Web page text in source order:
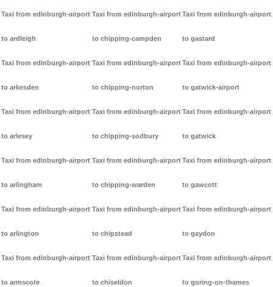
Taxi from edinburgh-airport
to ardleigh
Taxi from edinburgh-airport
to arkesden
Taxi from edinburgh-airport
to arlesey
Taxi from edinburgh-airport
to arlingham
Taxi from edinburgh-airport
to arlington
Taxi from edinburgh-airport
to armscote
Taxi from edinburgh-airport
to chipping-campden
Taxi from edinburgh-airport
to chipping-norton
Taxi from edinburgh-airport
to chipping-sodbury
Taxi from edinburgh-airport
to chipping-warden
Taxi from edinburgh-airport
to chipstead
Taxi from edinburgh-airport
to chiseldon
Taxi from edinburgh-airport
to gastard
Taxi from edinburgh-airport
to gatwick-airport
Taxi from edinburgh-airport
to gatwick
Taxi from edinburgh-airport
to gawcott
Taxi from edinburgh-airport
to gaydon
Taxi from edinburgh-airport
to goring-on-thames